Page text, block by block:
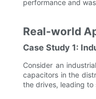
performance and
Real-world
Case Study 1:
Consider an
capacitors in the
the drives, leading